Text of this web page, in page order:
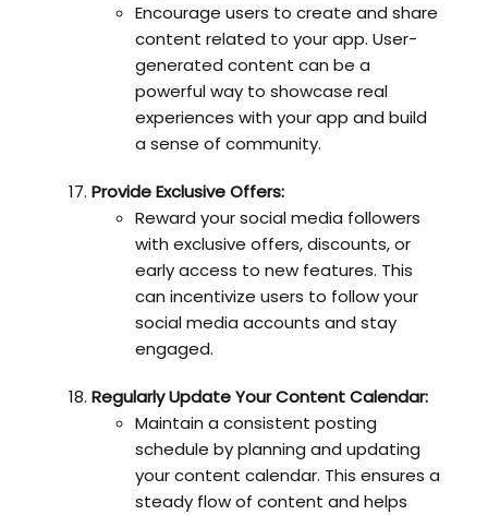
Encourage users to create and share
content related to your app. User-
generated content can be a
powerful way to showcase real
experiences with your app and build
a sense of community.
Provide Exclusive Offers:
Reward your social media followers
with exclusive offers, discounts, or
early access to new features. This
can incentivize users to follow your
social media accounts and stay
engaged.
Regularly Update Your Content Calendar:
Maintain a consistent posting
schedule by planning and updating
your content calendar. This ensures a
steady flow of content and helps